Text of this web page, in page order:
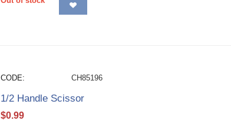
CODE: CH85196
1/2 Handle Scissor
$0.99